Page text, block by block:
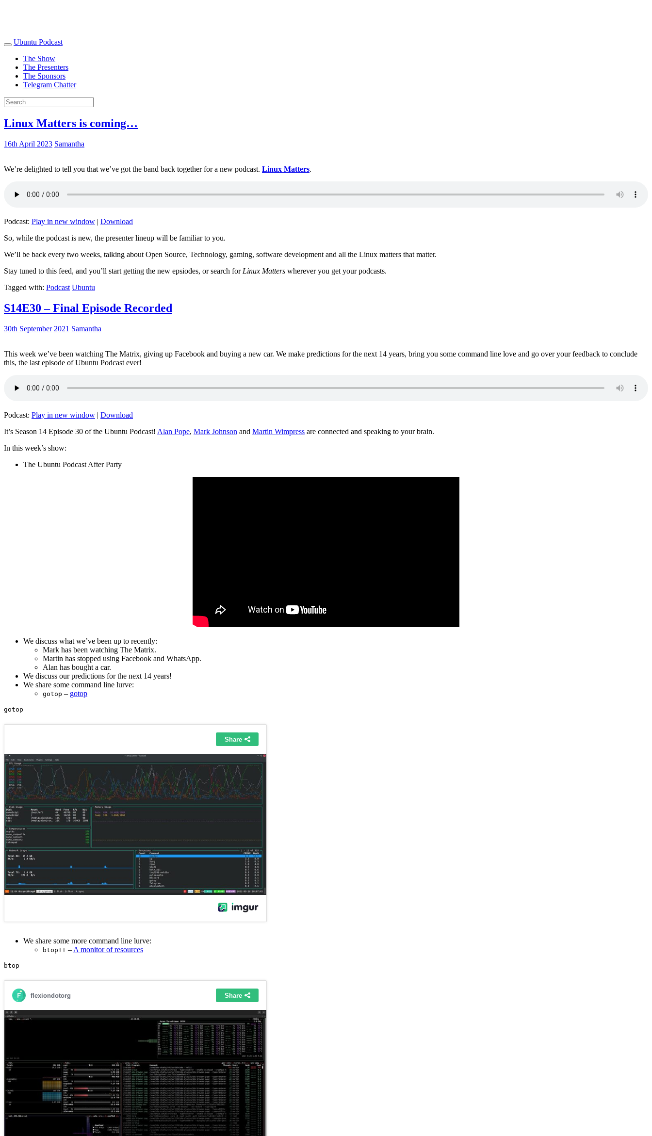
Ubuntu Podcast
The Show
The Presenters
The Sponsors
Telegram Chatter
Linux Matters is coming…
16th April 2023 Samantha
We’re delighted to tell you that we’ve got the band back together for a new podcast. Linux Matters.
Podcast: Play in new window | Download
So, while the podcast is new, the presenter lineup will be familiar to you.
We’ll be back every two weeks, talking about Open Source, Technology, gaming, software development and all the Linux matters that matter.
Stay tuned to this feed, and you’ll start getting the new epsiodes, or search for Linux Matters wherever you get your podcasts.
Tagged with: Podcast Ubuntu
S14E30 – Final Episode Recorded
30th September 2021 Samantha
This week we’ve been watching The Matrix, giving up Facebook and buying a new car. We make predictions for the next 14 years, bring you some command line love and go over your feedback to conclude
this, the last episode of Ubuntu Podcast ever!
Podcast: Play in new window | Download
It’s Season 14 Episode 30 of the Ubuntu Podcast! Alan Pope, Mark Johnson and Martin Wimpress are connected and speaking to your brain.
In this week’s show:
The Ubuntu Podcast After Party
We discuss what we’ve been up to recently:
Mark has been watching The Matrix.
Martin has stopped using Facebook and WhatsApp.
Alan has bought a car.
We discuss our predictions for the next 14 years!
We share some command line lurve:
gotop – gotop
We share some more command line lurve:
btop++ – A monitor of resources